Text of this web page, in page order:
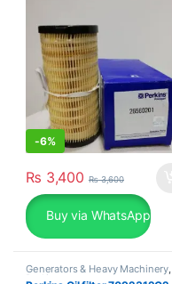
-6%
₨ 3,400 ₨3,600
Buy via WhatsApp
Generators & Heavy Machinery,
Perkins